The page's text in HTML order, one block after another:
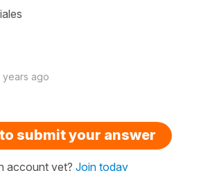
years ago
submit your answer
account yet? Join today